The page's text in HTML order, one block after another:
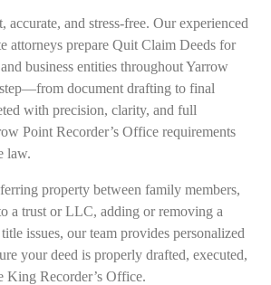
accurate, and stress-free. Our experienced
attorneys prepare Quit Claim Deeds for
business entities throughout Yarrow
document drafting to final
with precision, clarity, and full
Point Recorder’s Office requirements
law.
property between family members,
a trust or LLC, adding or removing a
issues, our team provides personalized
your deed is properly drafted, executed,
King Recorder’s Office.